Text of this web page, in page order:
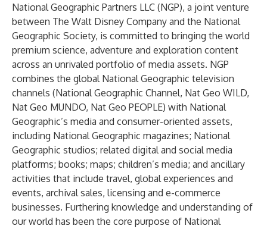
National Geographic Partners LLC (NGP), a joint venture
between The Walt Disney Company and the National
Geographic Society, is committed to bringing the world
premium science, adventure and exploration content
across an unrivaled portfolio of media assets. NGP
combines the global National Geographic television
channels (National Geographic Channel, Nat Geo WILD,
Nat Geo MUNDO, Nat Geo PEOPLE) with National
Geographic’s media and consumer-oriented assets,
including National Geographic magazines; National
Geographic studios; related digital and social media
platforms; books; maps; children’s media; and ancillary
activities that include travel, global experiences and
events, archival sales, licensing and e-commerce
businesses. Furthering knowledge and understanding of
our world has been the core purpose of National